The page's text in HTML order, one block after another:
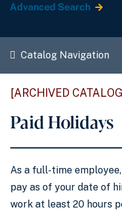
Advanced Search
Catalog Navigation
[ARCHIVED
Paid Holidays
As a full-time
pay as of your date of
work at least 20 hours